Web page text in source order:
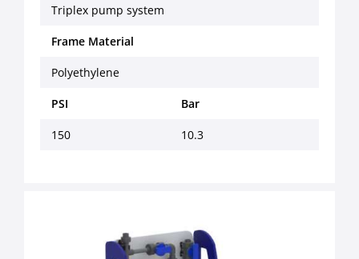
Triplex pump system
Frame Material
Polyethylene
PSI Bar
150 10.3